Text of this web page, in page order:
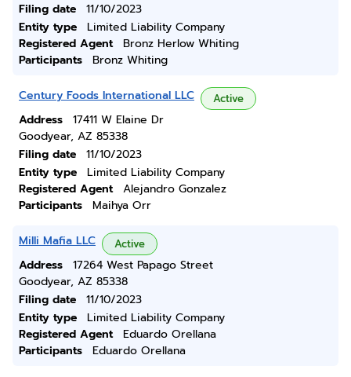
Filing date
11/10/2023
Entity type
Limited Liability Company
Registered Agent
Bronz Herlow Whiting
Participants
Bronz Whiting
Century Foods International LLC Active
Address
17411 W Elaine Dr
Goodyear, AZ 85338
Filing date
11/10/2023
Entity type
Limited Liability Company
Registered Agent
Alejandro Gonzalez
Participants
Maihya Orr
Milli Mafia LLC Active
Address
17264 West Papago Street
Goodyear, AZ 85338
Filing date
11/10/2023
Entity type
Limited Liability Company
Registered Agent
Eduardo Orellana
Participants
Eduardo Orellana